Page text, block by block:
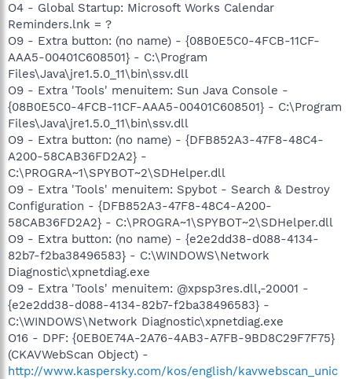
O4 - Global Startup: Microsoft Works Calendar
Reminders.lnk = ?
O9 - Extra button: (no name) - {08B0E5C0-4FCB-11CF-
AAA5-00401C608501} - C:\Program
Files\Java\jre1.5.0_11\bin\ssv.dll
O9 - Extra 'Tools' menuitem: Sun Java Console -
{08B0E5C0-4FCB-11CF-AAA5-00401C608501} - C:\Program
Files\Java\jre1.5.0_11\bin\ssv.dll
O9 - Extra button: (no name) - {DFB852A3-47F8-48C4-
A200-58CAB36FD2A2} -
C:\PROGRA~1\SPYBOT~2\SDHelper.dll
O9 - Extra 'Tools' menuitem: Spybot - Search & Destroy
Configuration - {DFB852A3-47F8-48C4-A200-
58CAB36FD2A2} - C:\PROGRA~1\SPYBOT~2\SDHelper.dll
O9 - Extra button: (no name) - {e2e2dd38-d088-4134-
82b7-f2ba38496583} - C:\WINDOWS\Network
Diagnostic\xpnetdiag.exe
O9 - Extra 'Tools' menuitem: @xpsp3res.dll,-20001 -
{e2e2dd38-d088-4134-82b7-f2ba38496583} -
C:\WINDOWS\Network Diagnostic\xpnetdiag.exe
O16 - DPF: {0EB0E74A-2A76-4AB3-A7FB-9BD8C29F7F75}
(CKAVWebScan Object) -
http://www.kaspersky.com/kos/english/kavwebscan_unic